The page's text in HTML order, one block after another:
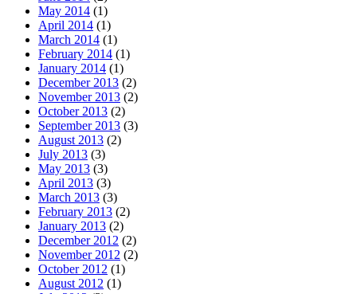
May 2014 (1)
April 2014 (1)
March 2014 (1)
February 2014 (1)
January 2014 (1)
December 2013 (2)
November 2013 (2)
October 2013 (2)
September 2013 (3)
August 2013 (2)
July 2013 (3)
May 2013 (3)
April 2013 (3)
March 2013 (3)
February 2013 (2)
January 2013 (2)
December 2012 (2)
November 2012 (2)
October 2012 (1)
August 2012 (1)